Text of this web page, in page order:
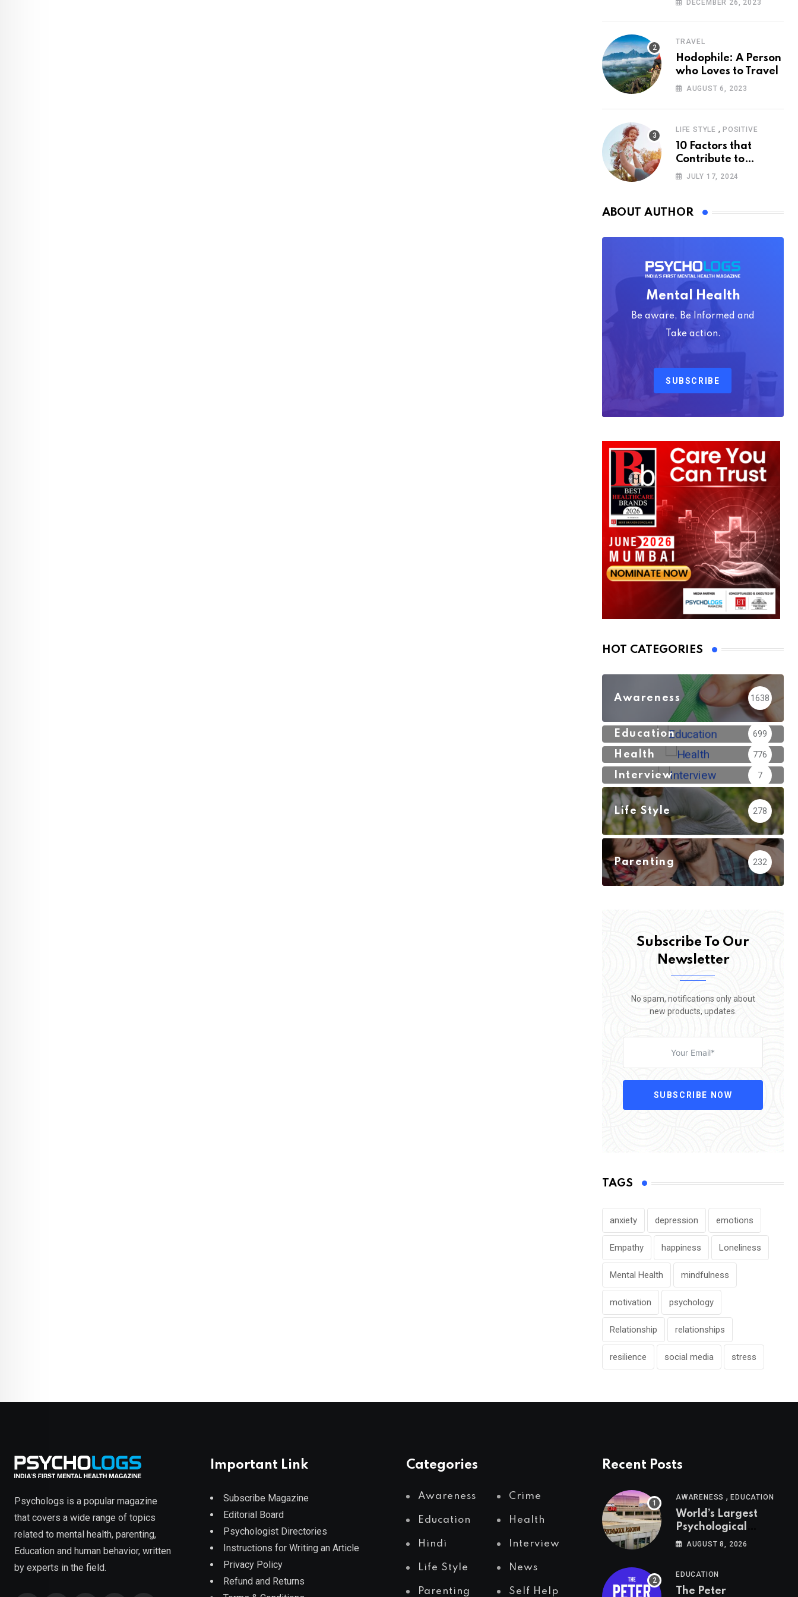
DECEMBER 26, 2023
TRAVEL
Hodophile: A Person
who Loves to Travel
AUGUST 6, 2023
LIFE STYLE , POSITIVE
10 Factors that
Contribute to
Happiness,
JULY 17, 2024
ABOUT AUTHOR
Mental Health
Be aware, Be Informed and
Take action.
SUBSCRIBE
HOT CATEGORIES
Awareness 1638
Education 699
Health 776
Interview 7
Life Style 278
Parenting 232
Subscribe To Our
Newsletter
No spam, notifications only about
new products, updates.
SUBSCRIBE NOW
TAGS
anxiety depression emotions
Empathy happiness Loneliness
Mental Health mindfulness
motivation psychology
Relationship relationships
resilience social media stress
Psychologs is a popular magazine
that covers a wide range of topics
related to mental health, parenting,
Education and human behavior, written
by experts in the field.
Important Link
Subscribe Magazine
Editorial Board
Psychologist Directories
Instructions for Writing an Article
Privacy Policy
Refund and Returns
Categories
Awareness Crime
Education Health
Hindi Interview
Life Style News
Parenting Self Help
Recent Posts
AWARENESS ,EDUCATION
World’s Largest
Psychological
Association: The
AUGUST 8, 2026
EDUCATION
The Peter